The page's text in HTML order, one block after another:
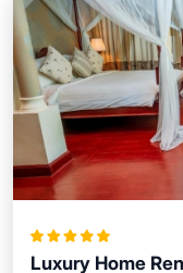
Luxury Home